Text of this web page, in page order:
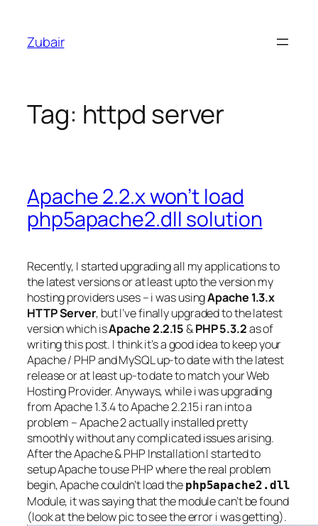
content
Zubair
Tag: httpd server
Apache 2.2.x won’t load
php5apache2.dll solution
Recently, I started upgrading all my applications to
the latest versions or at least upto the version my
hosting providers uses – i was usingApache 1.3.x
HTTP Server, but I’ve finally upgraded to the latest
version which isApache 2.2.15&PHP 5.3.2as of
writing this post. I think it’s a good idea to keep your
Apache / PHP and MySQL up-to date with the latest
release or at least up-to date to match your Web
Hosting Provider. Anyways, while i was upgrading
from Apache 1.3.4 to Apache 2.2.15 i ran into a
problem – Apache 2 actually installed pretty
smoothly without any complicated issues arising.
After the Apache & PHP Installation I started to
setup Apache to use PHP where the real problem
begin, Apache couldn’t load the php5apache2.dll
Module, it was saying that the module can’t be found
(look at the below pic to see the error i was getting).